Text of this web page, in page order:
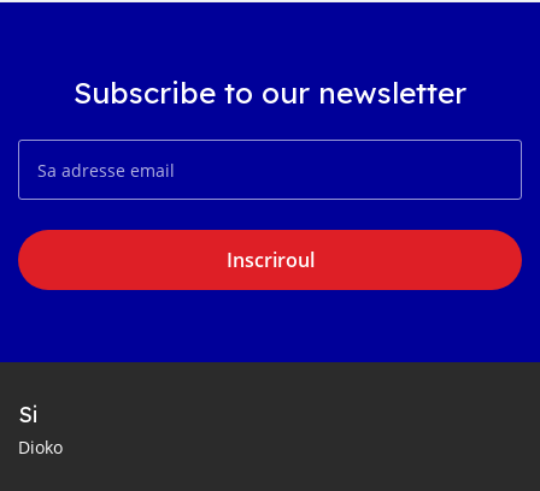
Subscribe to our newsletter
Inscriroul
Si
Dioko